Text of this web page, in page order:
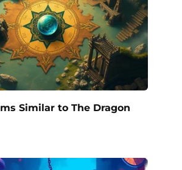
Similar to The Dragon